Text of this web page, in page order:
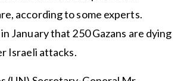
according to some experts.
January that 250 Gazans are dying
Israeli attacks.